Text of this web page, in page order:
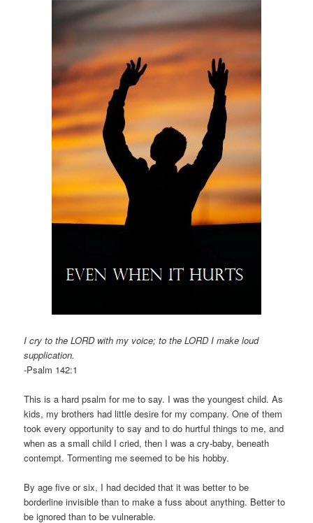
I cry to the LORD with my voice; to the LORD I make loud
supplication.
-Psalm 142:1
This is a hard psalm for me to say. I was the youngest child. As
kids, my brothers had little desire for my company. One of them
took every opportunity to say and to do hurtful things to me, and
when as a small child I cried, then I was a cry-baby, beneath
contempt. Tormenting me seemed to be his hobby.
By age five or six, I had decided that it was better to be
borderline invisible than to make a fuss about anything. Better to
be ignored than to be vulnerable.